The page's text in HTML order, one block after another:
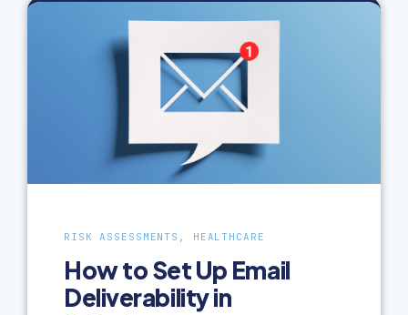
RISK ASSESSMENTS, HEALTHCARE
How to Set Up Email
Deliverability in